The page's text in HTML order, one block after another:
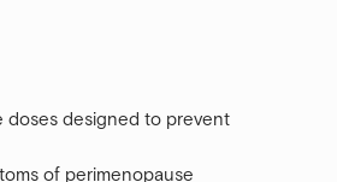
doses designed to prevent
of perimenopause